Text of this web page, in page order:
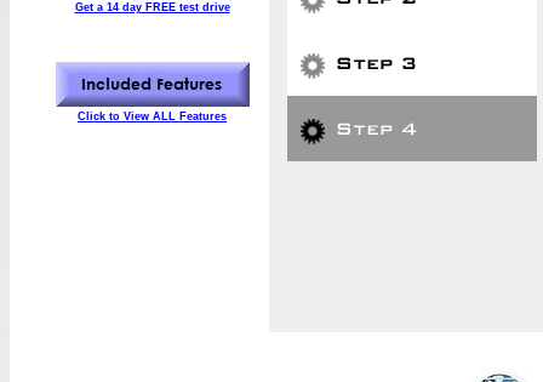
Get a 14 day FREE test drive
Click to View ALL Features